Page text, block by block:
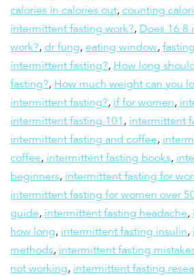
calories in calories out, counting
intermittent fasting work?, Does 16 8
work?, dr fung, eating window,
intermittent fasting?, How long
fasting?, How much weight can you
intermittent fasting?, if for women,
intermittent fasting 101 , intermittent
intermittent fasting and coffee,
coffee, intermittent fasting books,
beginners, intermittent fasting for
intermittent fasting for women over
guide, intermittent fasting headache,
how long, intermittent fasting insulin,
methods, intermittent fasting
not working, intermittent fasting